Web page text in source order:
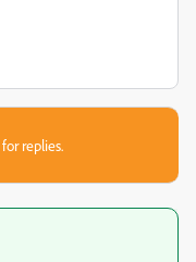
replies.